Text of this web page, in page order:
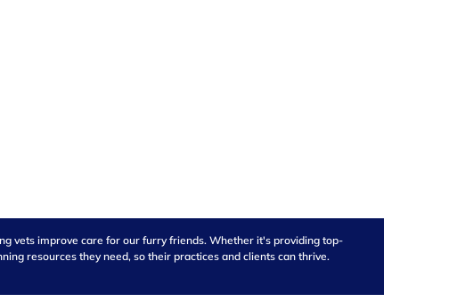
vets improve care for our furry friends. Whether it's providing top-
resources they need, so their practices and clients can thrive.